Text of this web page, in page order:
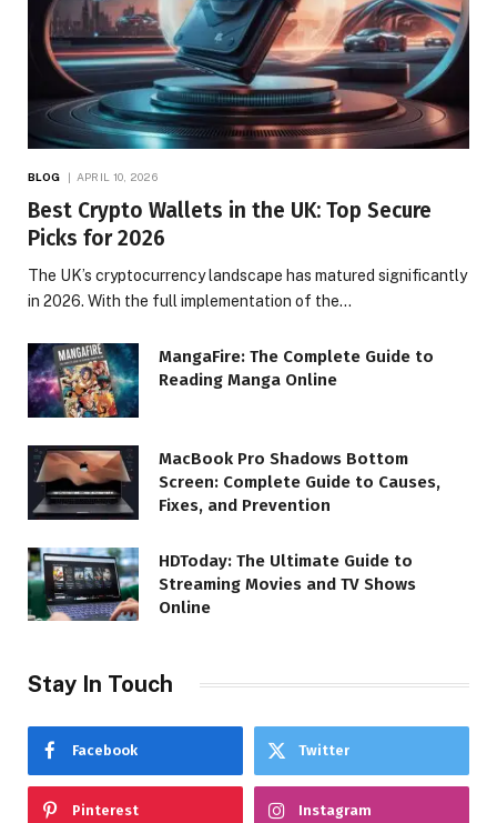
BLOG APRIL 10, 2026
Best Crypto Wallets in the UK: Top Secure
Picks for 2026
The UK’s cryptocurrency landscape has matured significantly
in 2026. With the full implementation of the…
MangaFire: The Complete Guide to
Reading Manga Online
MacBook Pro Shadows Bottom
Screen: Complete Guide to Causes,
Fixes, and Prevention
HDToday: The Ultimate Guide to
Streaming Movies and TV Shows
Online
Stay In Touch
Facebook Twitter
Pinterest Instagram